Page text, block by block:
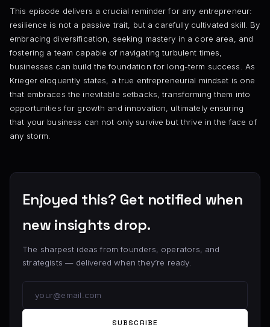
This episode delivers a crucial reminder for any entrepreneur:
resilience is not a passive trait, but a carefully cultivated skill. By
embracing diversification, seeking mastery in a core area, and
fostering a team capable of navigating turbulent times,
businesses can build the foundation for long-term success. As
Krieger eloquently states, a true entrepreneurial mindset is one
that embraces the inevitable setbacks, transforming them into
opportunities for growth and innovation, ultimately ensuring
that your business can not only survive but thrive in the face of
any storm.
Enjoyed this? Get notified when
new insights drop.
The sharpest ideas from founders, operators, and
strategists — delivered when they’re ready.
SUBSCRIBE